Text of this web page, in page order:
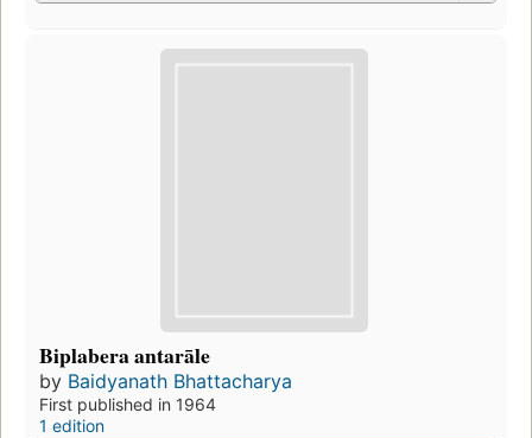
Biplabera antarāle
by Baidyanath Bhattacharya
First published in 1964
1 edition